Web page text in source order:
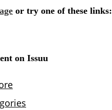
or try one of these links:
on Issuu